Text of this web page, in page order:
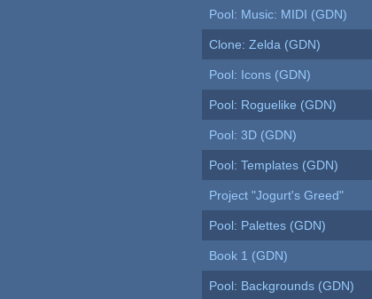
Pool: Music: MIDI (GDN)
Clone: Zelda (GDN)
Pool: Icons (GDN)
Pool: Roguelike (GDN)
Pool: 3D (GDN)
Pool: Templates (GDN)
Project "Jogurt's Greed"
Pool: Palettes (GDN)
Book 1 (GDN)
Pool: Backgrounds (GDN)